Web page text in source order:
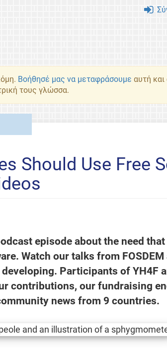
Βοήθησέ μας να μεταφράσουμε αυτή
τους γλώσσα.
Should Use Free
episode about the need
Watch our talks from
Participants of YH4F
contributions, our fundraising
news from 9 countries.